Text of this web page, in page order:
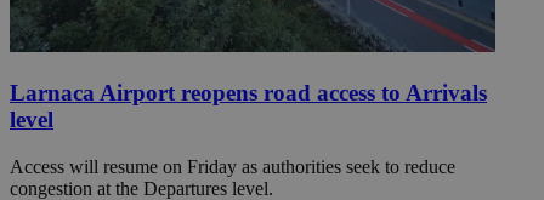
Larnaca Airport reopens road access to Arrivals
level
Access will resume on Friday as authorities seek to reduce
congestion at the Departures level.